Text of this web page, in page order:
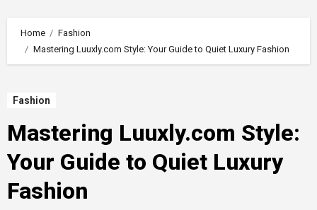
Home
Fashion
Mastering Luuxly.com Style: Your Guide to Quiet Luxury Fashion
Fashion
Mastering Luuxly.com Style:
Your Guide to Quiet Luxury
Fashion